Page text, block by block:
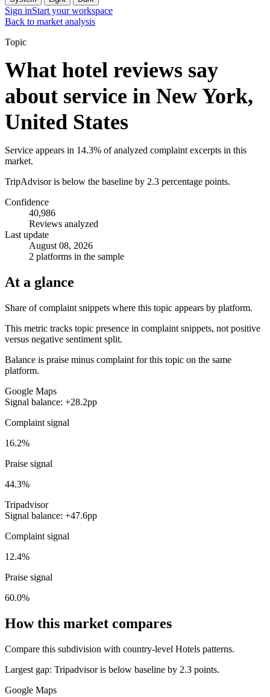
Sign inStart your workspace
Back to market analysis
Topic
What hotel reviews say
about service in New York,
United States
Service appears in 14.3% of analyzed complaint excerpts in this
market.
TripAdvisor is below the baseline by 2.3 percentage points.
Confidence
40,986
Reviews analyzed
Last update
August 08, 2026
2 platforms in the sample
At a glance
Share of complaint snippets where this topic appears by platform.
This metric tracks topic presence in complaint snippets, not positive
versus negative sentiment split.
Balance is praise minus complaint for this topic on the same
platform.
Google Maps
Signal balance: +28.2pp
Complaint signal
16.2%
Praise signal
44.3%
Tripadvisor
Signal balance: +47.6pp
Complaint signal
12.4%
Praise signal
60.0%
How this market compares
Compare this subdivision with country-level Hotels patterns.
Largest gap: Tripadvisor is below baseline by 2.3 points.
Google Maps